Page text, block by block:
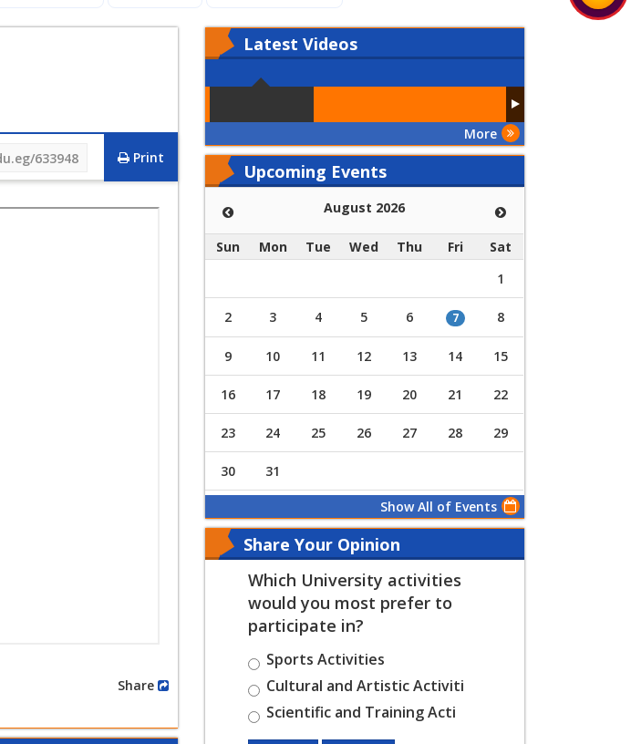
Print
633948
Latest Videos
More
Upcoming Events
August 2026
Sun Mon Tue Wed Thu Fri
Sat
1
2 3 4 5 6 7 8
9 10 11 12 13 14 15
16 17 18 19 20 21 22
23 24 25 26 27 28 29
30 31
Show All of Events
Share Your Opinion
Which University activities
would you most prefer to
participate in?
Sports Activities
Cultural and Artistic Activiti
Scientific and Training Acti